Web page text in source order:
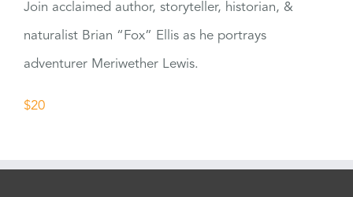
Join acclaimed author, storyteller, historian, &
naturalist Brian “Fox” Ellis as he portrays
adventurer Meriwether Lewis.
$20